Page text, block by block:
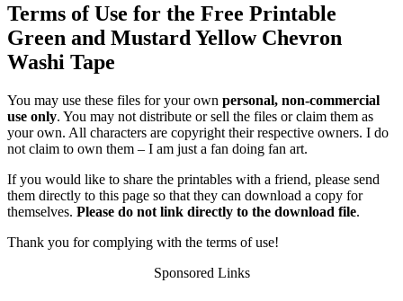
Terms of Use for the Free Printable
Green and Mustard Yellow Chevron
Washi Tape
You may use these files for your own personal, non-commercial
use only. You may not distribute or sell the files or claim them as
your own. All characters are copyright their respective owners. I do
not claim to own them – I am just a fan doing fan art.
If you would like to share the printables with a friend, please send
them directly to this page so that they can download a copy for
themselves. Please do not link directly to the download file.
Thank you for complying with the terms of use!
Sponsored Links